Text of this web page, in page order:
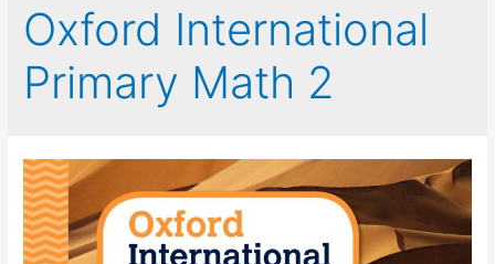
Oxford International
Primary Math 2